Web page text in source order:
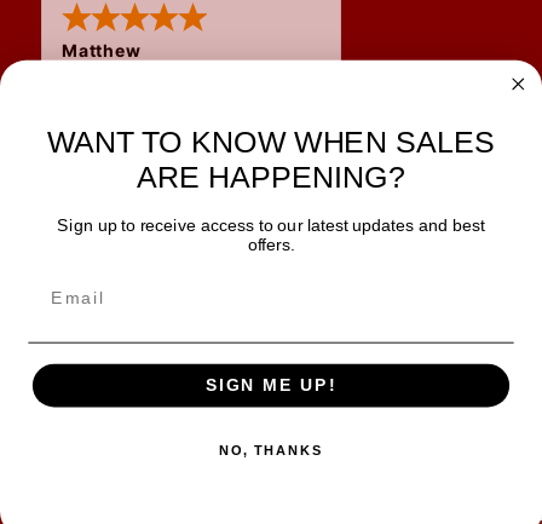
Matthew
JOIN OUR NEWSLETTER
SAFE & SECURE
WANT TO KNOW WHEN SALES
ARE HAPPENING?
Sign up to receive access to our latest updates and best
offers.
SIGN ME UP!
NO, THANKS